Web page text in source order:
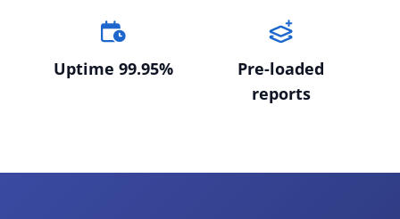
Uptime 99.95%
Pre-loaded
reports